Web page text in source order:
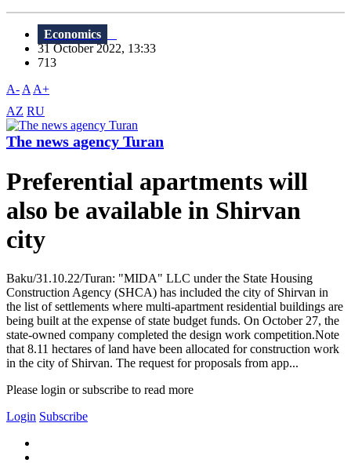
Economics
31 October 2022, 13:33
713
A- A A+
AZ RU
The news agency Turan
Preferential apartments will
also be available in Shirvan
city
Baku/31.10.22/Turan: "MIDA" LLC under the State Housing
Construction Agency (SHCA) has included the city of Shirvan in
the list of settlements where multi-apartment residential buildings are
being built at the expense of state budget funds. On October 27, the
state-owned company completed the design work competition.Note
that 8.11 hectares of land have been allocated for construction work
in the city of Shirvan. The request for proposals from app...
Please login or subscribe to read more
Login Subscribe